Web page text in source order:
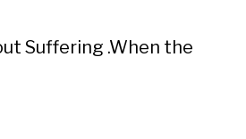
Suffering .When the